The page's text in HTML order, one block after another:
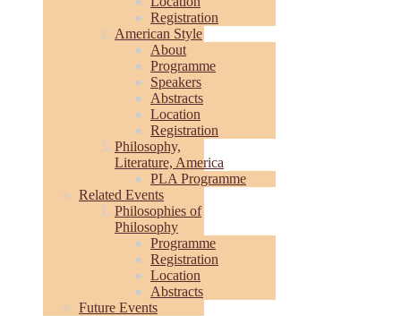
Registration
American Style
About
Programme
Speakers
Abstracts
Location
Registration
Philosophy,
Literature, America
PLA Programme
Related Events
Philosophies of
Philosophy
Programme
Registration
Location
Abstracts
Future Events